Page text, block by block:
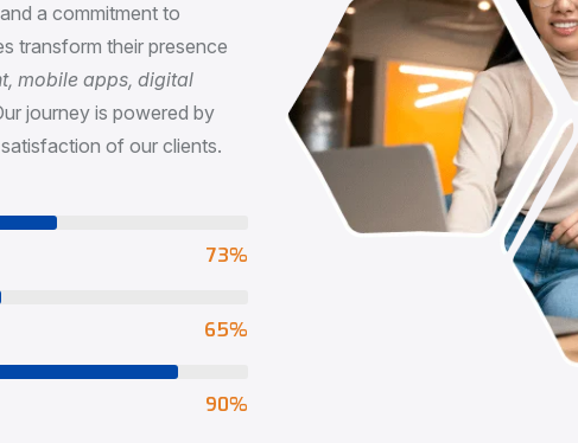
a commitment to
transform their presence
mobile apps, digital
journey is powered by
of our clients.
73%
65%
90%